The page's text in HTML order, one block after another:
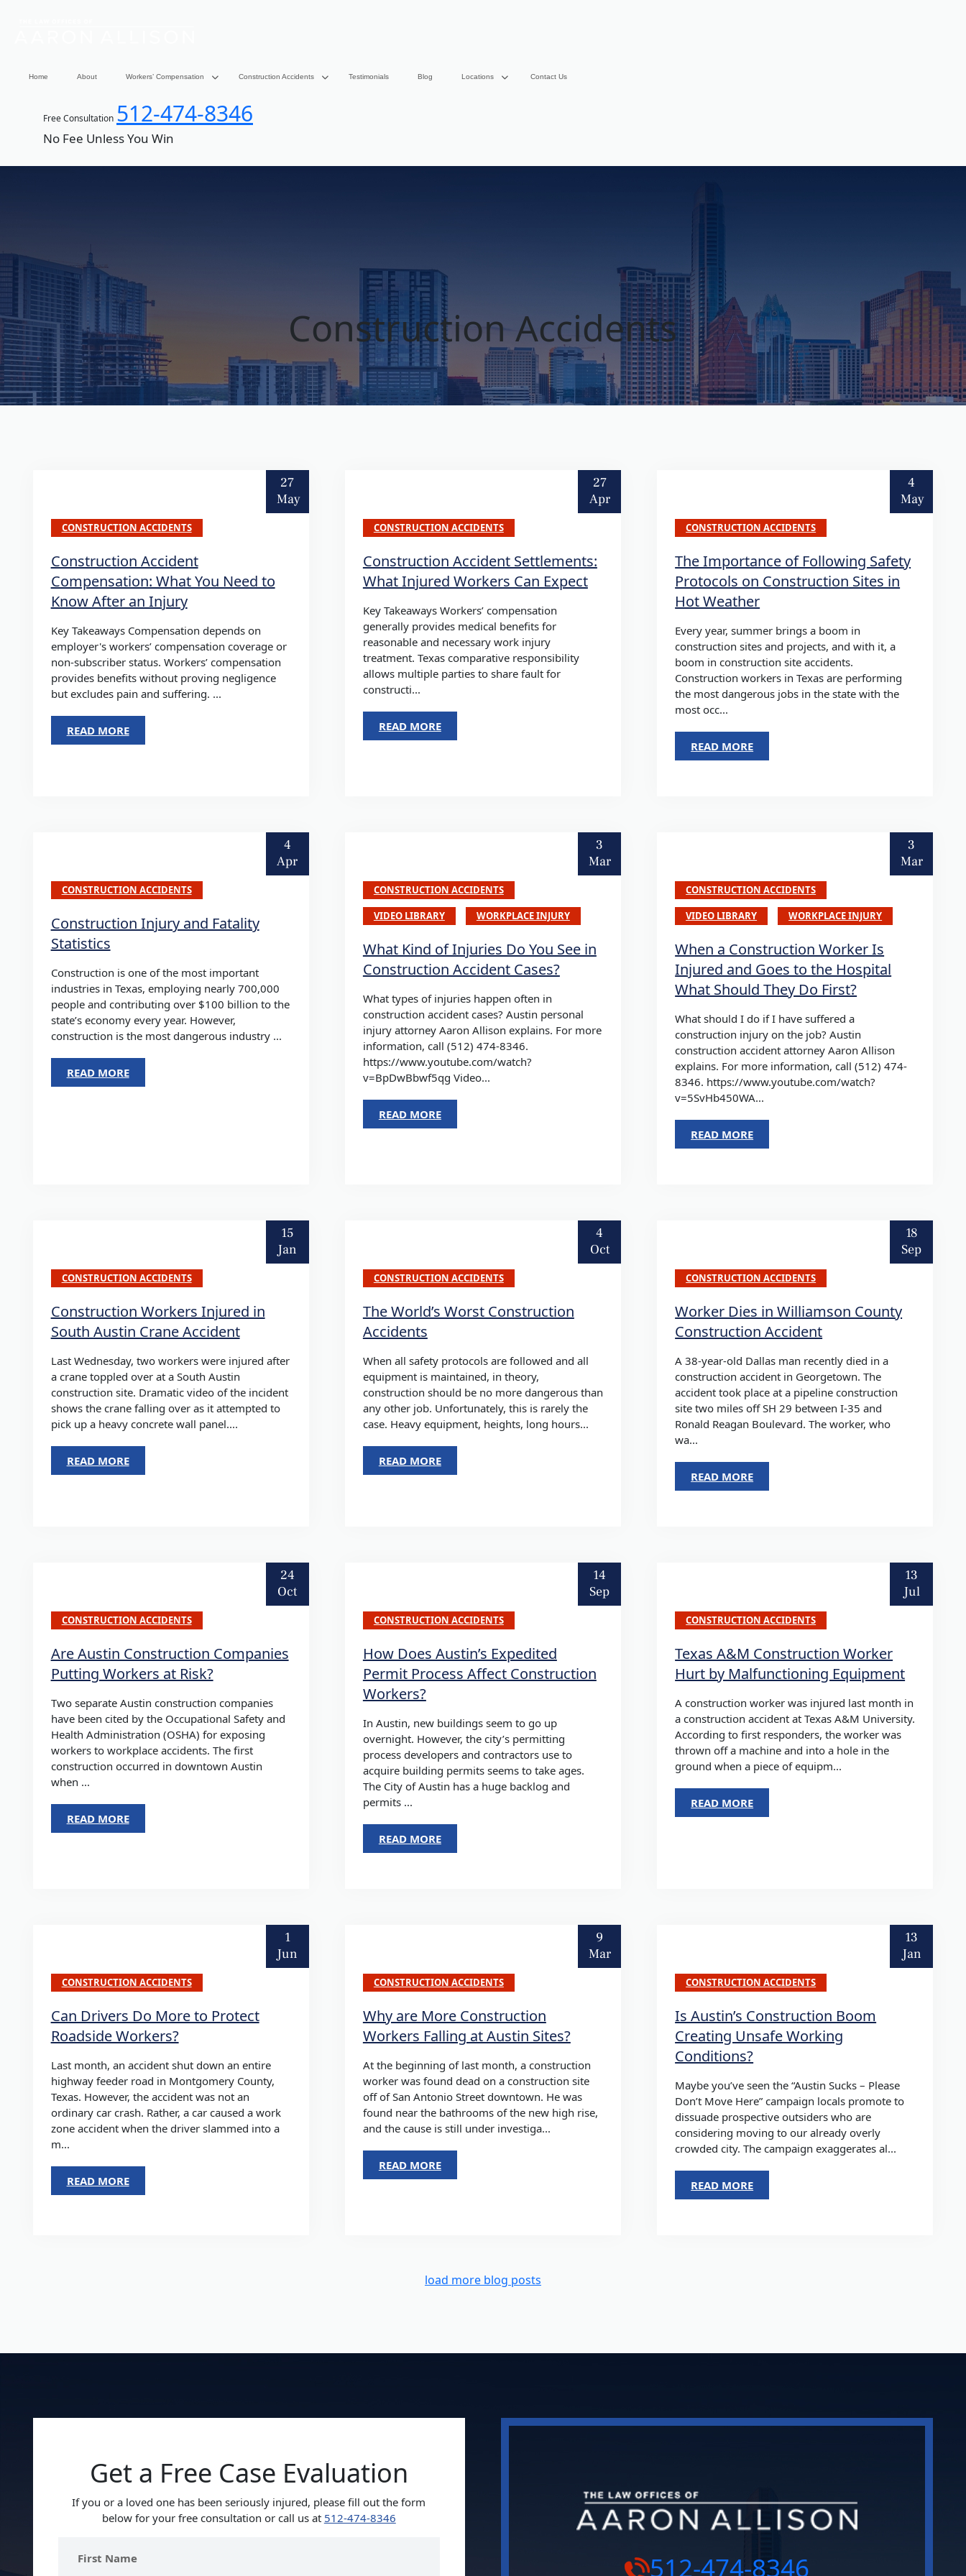
Home About Workers’ Compensation Construction Accidents Testimonials Blog Locations Contact Us
Free Consultation 512-474-8346
No Fee Unless You Win
Construction Accidents
27
May
CONSTRUCTION ACCIDENTS
Construction Accident
Compensation: What You Need to
Know After an Injury
Key Takeaways Compensation depends on
employer's workers’ compensation coverage or
non-subscriber status. Workers’ compensation
provides benefits without proving negligence
but excludes pain and suffering. ...
READ MORE
27
Apr
CONSTRUCTION ACCIDENTS
Construction Accident Settlements:
What Injured Workers Can Expect
Key Takeaways Workers’ compensation
generally provides medical benefits for
reasonable and necessary work injury
treatment. Texas comparative responsibility
allows multiple parties to share fault for
constructi...
READ MORE
4
May
CONSTRUCTION ACCIDENTS
The Importance of Following Safety
Protocols on Construction Sites in
Hot Weather
Every year, summer brings a boom in
construction sites and projects, and with it, a
boom in construction site accidents.
Construction workers in Texas are performing
the most dangerous jobs in the state with the
most occ...
READ MORE
4
Apr
CONSTRUCTION ACCIDENTS
Construction Injury and Fatality
Statistics
Construction is one of the most important
industries in Texas, employing nearly 700,000
people and contributing over $100 billion to the
state’s economy every year. However,
construction is the most dangerous industry ...
READ MORE
3
Mar
CONSTRUCTION ACCIDENTS
VIDEO LIBRARY
WORKPLACE INJURY
What Kind of Injuries Do You See in
Construction Accident Cases?
What types of injuries happen often in
construction accident cases? Austin personal
injury attorney Aaron Allison explains. For more
information, call (512) 474-8346.
https://www.youtube.com/watch?
v=BpDwBbwf5qg Video...
READ MORE
3
Mar
CONSTRUCTION ACCIDENTS
VIDEO LIBRARY
WORKPLACE INJURY
When a Construction Worker Is
Injured and Goes to the Hospital
What Should They Do First?
What should I do if I have suffered a
construction injury on the job? Austin
construction accident attorney Aaron Allison
explains. For more information, call (512) 474-
8346. https://www.youtube.com/watch?
v=5SvHb450WA...
READ MORE
15
Jan
CONSTRUCTION ACCIDENTS
Construction Workers Injured in
South Austin Crane Accident
Last Wednesday, two workers were injured after
a crane toppled over at a South Austin
construction site. Dramatic video of the incident
shows the crane falling over as it attempted to
pick up a heavy concrete wall panel....
READ MORE
4
Oct
CONSTRUCTION ACCIDENTS
The World’s Worst Construction
Accidents
When all safety protocols are followed and all
equipment is maintained, in theory,
construction should be no more dangerous than
any other job. Unfortunately, this is rarely the
case. Heavy equipment, heights, long hours...
READ MORE
18
Sep
CONSTRUCTION ACCIDENTS
Worker Dies in Williamson County
Construction Accident
A 38-year-old Dallas man recently died in a
construction accident in Georgetown. The
accident took place at a pipeline construction
site two miles off SH 29 between I-35 and
Ronald Reagan Boulevard. The worker, who
wa...
READ MORE
24
Oct
CONSTRUCTION ACCIDENTS
Are Austin Construction Companies
Putting Workers at Risk?
Two separate Austin construction companies
have been cited by the Occupational Safety and
Health Administration (OSHA) for exposing
workers to workplace accidents. The first
construction occurred in downtown Austin
when ...
READ MORE
14
Sep
CONSTRUCTION ACCIDENTS
How Does Austin’s Expedited
Permit Process Affect Construction
Workers?
In Austin, new buildings seem to go up
overnight. However, the city’s permitting
process developers and contractors use to
acquire building permits seems to take ages.
The City of Austin has a huge backlog and
permits ...
READ MORE
13
Jul
CONSTRUCTION ACCIDENTS
Texas A&M Construction Worker
Hurt by Malfunctioning Equipment
A construction worker was injured last month in
a construction accident at Texas A&M University.
According to first responders, the worker was
thrown off a machine and into a hole in the
ground when a piece of equipm...
READ MORE
1
Jun
CONSTRUCTION ACCIDENTS
Can Drivers Do More to Protect
Roadside Workers?
Last month, an accident shut down an entire
highway feeder road in Montgomery County,
Texas. However, the accident was not an
ordinary car crash. Rather, a car caused a work
zone accident when the driver slammed into a
m...
READ MORE
9
Mar
CONSTRUCTION ACCIDENTS
Why are More Construction
Workers Falling at Austin Sites?
At the beginning of last month, a construction
worker was found dead on a construction site
off of San Antonio Street downtown. He was
found near the bathrooms of the new high rise,
and the cause is still under investiga...
READ MORE
13
Jan
CONSTRUCTION ACCIDENTS
Is Austin’s Construction Boom
Creating Unsafe Working
Conditions?
Maybe you’ve seen the “Austin Sucks – Please
Don’t Move Here” campaign locals promote to
dissuade prospective outsiders who are
considering moving to our already overly
crowded city. The campaign exaggerates al...
READ MORE
load more blog posts
Get a Free Case Evaluation
If you or a loved one has been seriously injured, please fill out the form
below for your free consultation or call us at 512-474-8346
512-474-8346